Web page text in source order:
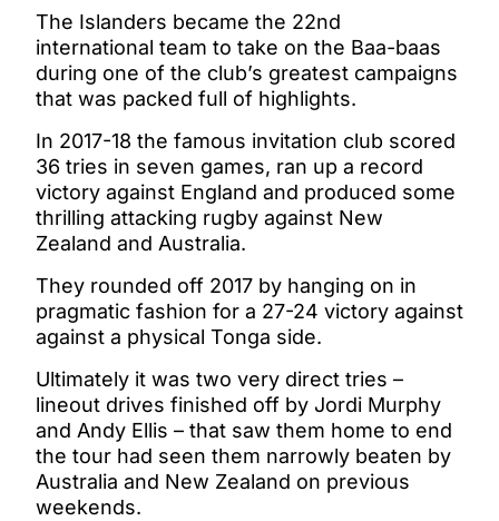
The Islanders became the 22nd
international team to take on the Baa-baas
during one of the club’s greatest campaigns
that was packed full of highlights.
In 2017-18 the famous invitation club scored
36 tries in seven games, ran up a record
victory against England and produced some
thrilling attacking rugby against New
Zealand and Australia.
They rounded off 2017 by hanging on in
pragmatic fashion for a 27-24 victory against
against a physical Tonga side.
Ultimately it was two very direct tries –
lineout drives finished off by Jordi Murphy
and Andy Ellis – that saw them home to end
the tour had seen them narrowly beaten by
Australia and New Zealand on previous
weekends.